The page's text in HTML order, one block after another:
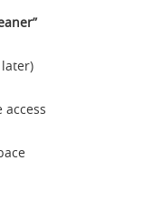
later)
access